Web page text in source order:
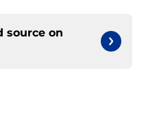
source on